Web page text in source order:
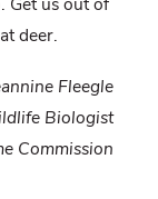
deer.
Fleegle
Biologist
Commission